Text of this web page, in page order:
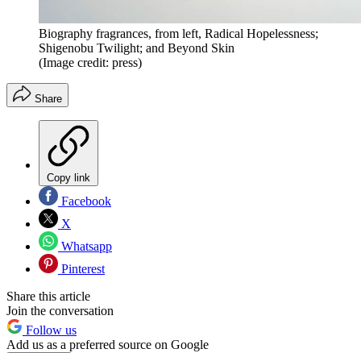
Biography fragrances, from left, Radical Hopelessness;
Shigenobu Twilight; and Beyond Skin
(Image credit: press)
Share
Copy link
Facebook
X
Whatsapp
Pinterest
Share this article
Join the conversation
Follow us
Add us as a preferred source on Google